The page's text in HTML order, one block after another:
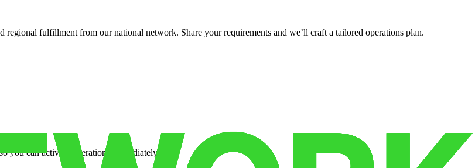
regional fulfillment from our national network. Share your requirements and we’ll craft a tailored operations plan.
you can activate operations immediately.